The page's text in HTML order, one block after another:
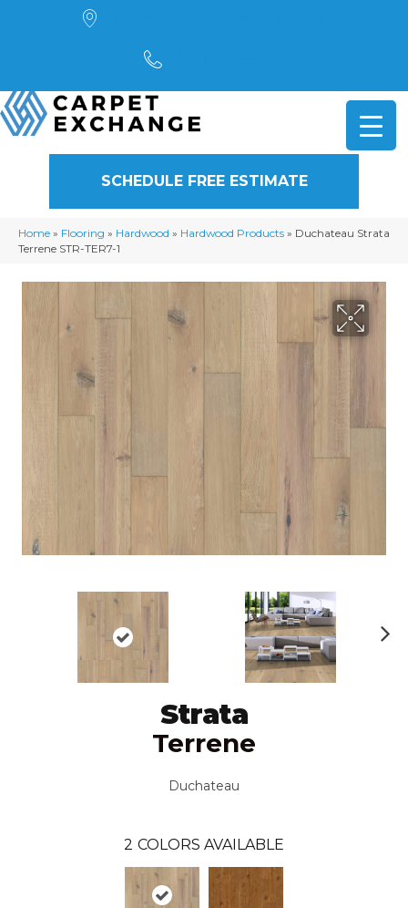
SCHEDULE FREE ESTIMATE
Home » Flooring » Hardwood » Hardwood Products » Duchateau Strata
Terrene STR-TER7-1
Strata
Terrene
Duchateau
2 COLORS AVAILABLE